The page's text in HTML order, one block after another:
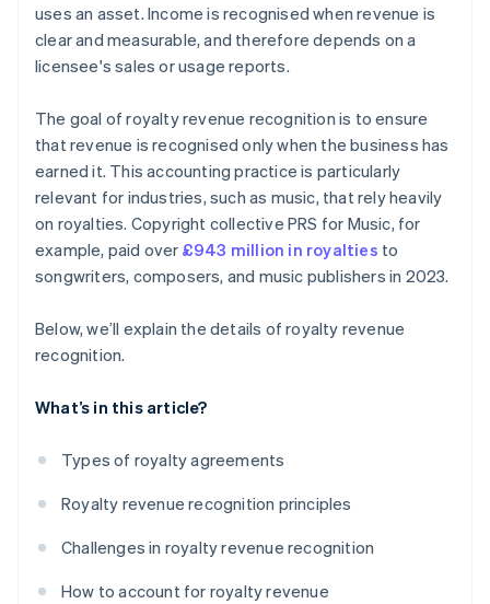
uses an asset. Income is recognised when revenue is
clear and measurable, and therefore depends on a
licensee's sales or usage reports.
The goal of royalty revenue recognition is to ensure
that revenue is recognised only when the business has
earned it. This accounting practice is particularly
relevant for industries, such as music, that rely heavily
on royalties. Copyright collective PRS for Music, for
example, paid over £943 million in royalties to
songwriters, composers, and music publishers in 2023.
Below, we’ll explain the details of royalty revenue
recognition.
What’s in this article?
Types of royalty agreements
Royalty revenue recognition principles
Challenges in royalty revenue recognition
How to account for royalty revenue